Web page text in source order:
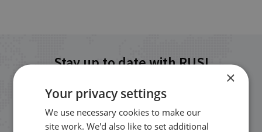
Stay up to date with RUSI
Receive updates on publications and
events from RUSI straight into your
×
Your privacy settings
We use necessary cookies to make our
site work. We'd also like to set additional